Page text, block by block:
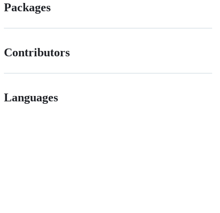
Packages
Contributors
Languages